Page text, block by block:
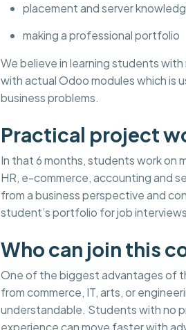
placement and server
making a professional portfolio
We believe in learning students
with actual Odoo modules which is
business problems.
Practical project
In that 6 months, students work on
HR, e-commerce, accounting and
from a business perspective and
student’s portfolio for job
Who can join this
One of the biggest advantages of
from commerce, IT, arts, or
understandable. Students with no
experience can move faster with